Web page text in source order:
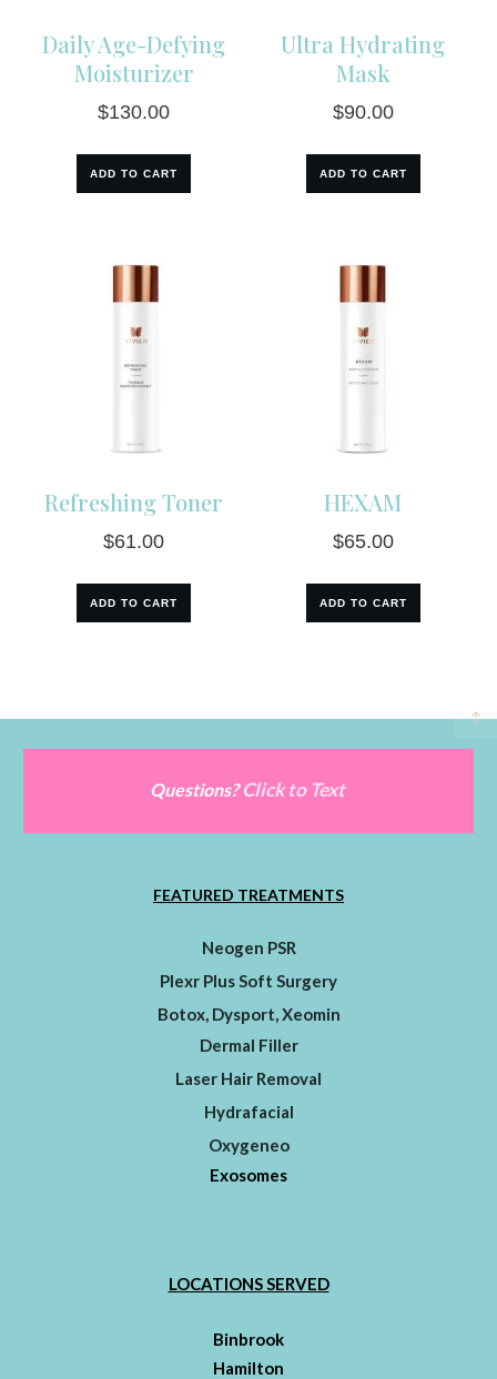
Daily Age-Defying
Moisturizer
$130.00
ADD TO CART
Ultra Hydrating
Mask
$90.00
ADD TO CART
Refreshing Toner
$61.00
ADD TO CART
HEXAM
$65.00
ADD TO CART
Questions?Click to Text
FEATURED TREATMENTS
Neogen PSR
Plexr Plus Soft Surgery
Botox, Dysport, Xeomin
Dermal Filler
Laser Hair Removal
Hydrafacial
Oxygeneo
Exosomes
LOCATIONS SERVED
Binbrook
Hamilton